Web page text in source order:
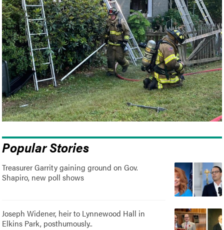
Popular Stories
Treasurer Garrity gaining ground on Gov.
Shapiro, new poll shows
Joseph Widener, heir to Lynnewood Hall in
Elkins Park, posthumously..